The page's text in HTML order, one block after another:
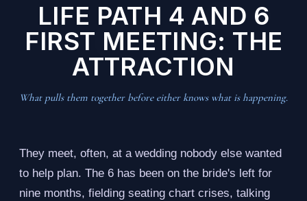
LIFE PATH 4 AND 6
FIRST MEETING: THE
ATTRACTION
What pulls them together before either knows what is happening.
They meet, often, at a wedding nobody else wanted
to help plan. The 6 has been on the bride's left for
nine months, fielding seating chart crises, talking